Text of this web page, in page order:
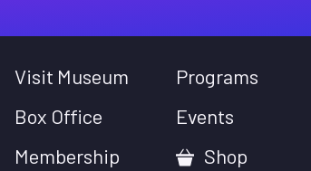
Visit Museum
Box Office
Membership
Programs
Events
Shop